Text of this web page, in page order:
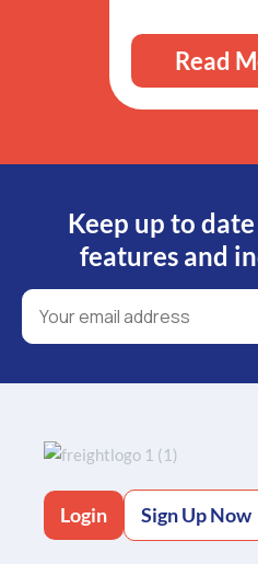
Read
Keep up to
features and
Login Sign Up Now